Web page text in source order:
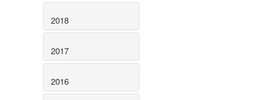
2018
2017
2016